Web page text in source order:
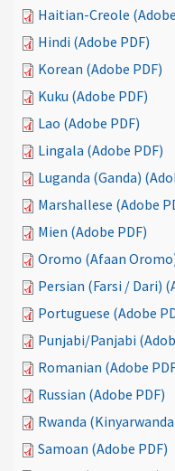
Haitian-Creole
Hindi (Adobe PDF)
Korean (Adobe PDF)
Kuku (Adobe PDF)
Lao (Adobe PDF)
Lingala (Adobe PDF)
Luganda (Ganda)
Marshallese (Adobe
Mien (Adobe PDF)
Oromo (Afaan Oromo)
Persian (Farsi / Dari)
Portuguese (Adobe
Punjabi/Panjabi
Romanian (Adobe
Russian (Adobe PDF)
Rwanda
Samoan (Adobe PDF)